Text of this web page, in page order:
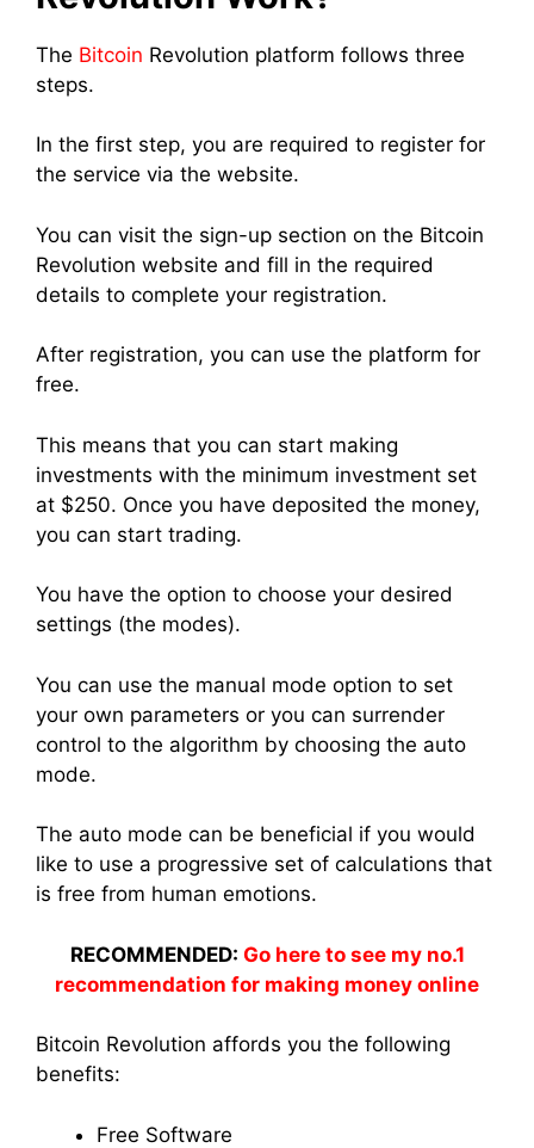
The Bitcoin Revolution platform follows three
steps.
In the first step, you are required to register for
the service via the website.
You can visit the sign-up section on the Bitcoin
Revolution website and fill in the required
details to complete your registration.
After registration, you can use the platform for
free.
This means that you can start making
investments with the minimum investment set
at $250. Once you have deposited the money,
you can start trading.
You have the option to choose your desired
settings (the modes).
You can use the manual mode option to set
your own parameters or you can surrender
control to the algorithm by choosing the auto
mode.
The auto mode can be beneficial if you would
like to use a progressive set of calculations that
is free from human emotions.
RECOMMENDED: Go here to see my no.1
recommendation for making money online
Bitcoin Revolution affords you the following
benefits:
Free Software